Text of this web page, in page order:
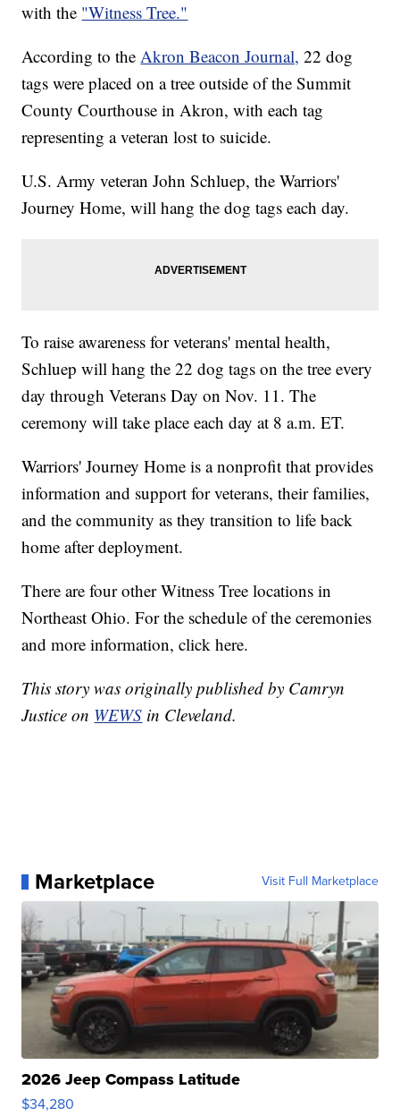
with the "Witness Tree."
According to theAkron Beacon Journal, 22 dog
tags were placed on a tree outside of the Summit
County Courthouse in Akron, with each tag
representing a veteran lost to suicide.
U.S. Army veteran John Schluep, the Warriors'
Journey Home, will hang the dog tags each day.
To raise awareness for veterans' mental health,
Schluep will hang the 22 dog tags on the tree every
day through Veterans Day on Nov. 11. The
ceremony will take place each day at 8 a.m. ET.
Warriors' Journey Home is a nonprofit that provides
information and support for veterans, their families,
and the community as they transition to life back
home after deployment.
There are four other Witness Tree locations in
Northeast Ohio. For the schedule of the ceremonies
and more information, click here.
This story was originally published by Camryn
Justice on WEWS in Cleveland.
Marketplace Visit Full Marketplace
2026 Jeep Compass Latitude
$34,280